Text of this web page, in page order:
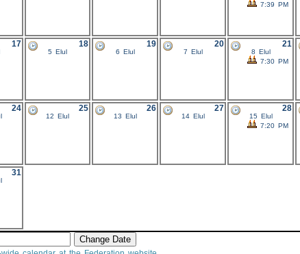
7:39 PM
17 18
5 Elul
19
6 Elul
20
7 Elul
21
8 Elul
7:30 PM
24 25
12 Elul
26
13 Elul
27
14 Elul
28
15 Elul
7:20 PM
31